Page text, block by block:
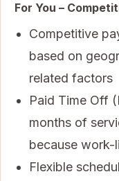
For You –
Competitive
based on
related factors
Paid Time Off
months of
because work-
Flexible